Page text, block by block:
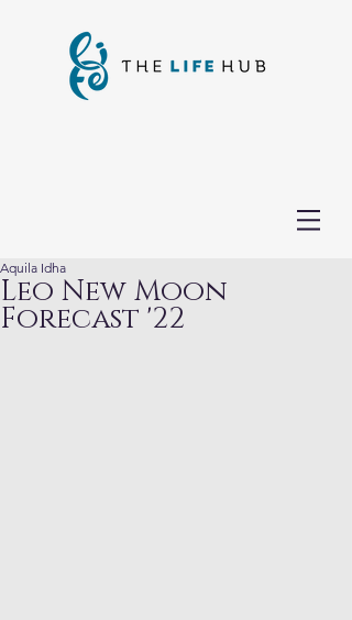
Leo New Moon
Forecast '22
Aquila Idha